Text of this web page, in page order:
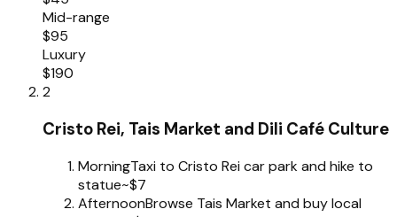
Mid-range
$95
Luxury
$190
2
Cristo Rei, Tais Market and Dili Café Culture
MorningTaxi to Cristo Rei car park and hike to
statue~$7
AfternoonBrowse Tais Market and buy local